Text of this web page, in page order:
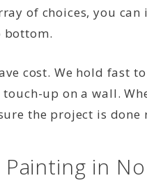
of choices, you can
bottom.
cost. We hold
up on a wall.
the project is
in